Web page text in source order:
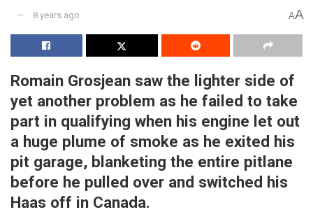
8 years ago AA
Romain Grosjean saw the lighter side of
yet another problem as he failed to take
part in qualifying when his engine let out
a huge plume of smoke as he exited his
pit garage, blanketing the entire pitlane
before he pulled over and switched his
Haas off in Canada.